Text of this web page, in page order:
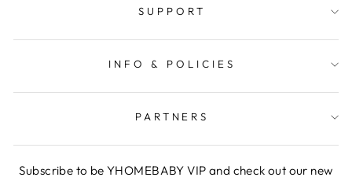
SUPPORT
INFO & POLICIES
PARTNERS
Subscribe to be YHOMEBABY VIP and check out our new